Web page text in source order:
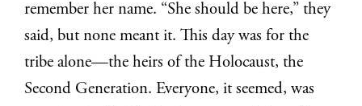
remember her name. “She should be here,” they
said, but none meant it. This day was for the
tribe alone—the heirs of the Holocaust, the
Second Generation. Everyone, it seemed, was